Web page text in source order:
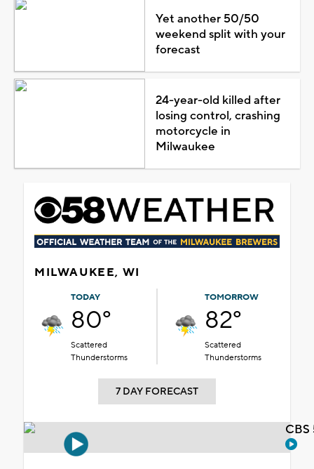
Yet another 50/50
weekend split with your
forecast
24-year-old killed after
losing control, crashing
motorcycle in
Milwaukee
MILWAUKEE, WI
TODAY
80°
Scattered
Thunderstorms
TOMORROW
82°
Scattered
Thunderstorms
7 DAY FORECAST